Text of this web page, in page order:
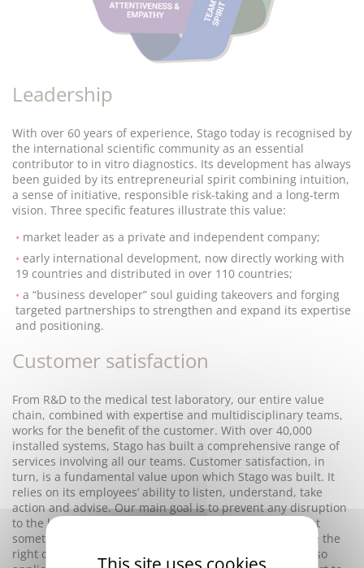
Leadership
With over 60 years of experience, Stago today is recognised by
the international scientific community as an essential
contributor to in vitro diagnostics. Its development has always
been guided by its entrepreneurial spirit combining intuition,
a sense of initiative, responsible risk-taking and a long-term
vision. Three specific features illustrate this value:
market leader as a private and independent company;
early international development, now directly working with
19 countries and distributed in over 110 countries;
a “business developer” soul guiding takeovers and forging
targeted partnerships to strengthen and expand its expertise
and positioning.
Customer satisfaction
From R&D to the medical test laboratory, our entire value
chain, combined with expertise and multidisciplinary teams,
works for the benefit of the customer. With over 40,000
installed systems, Stago has built a comprehensive range of
services involving all our teams. Customer satisfaction, in
turn, is a fundamental value upon which Stago was built. It
relies on its employees’ ability to listen, understand, take
action and advise. Our main goal is to prevent any disruption
to the laboratory business flow; a Stago test result might
sometimes be absolutely essential for clinicians to make the
right decision for their patient. Customer satisfaction also